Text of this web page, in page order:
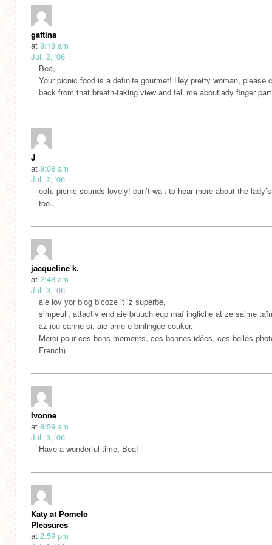
gattina
at 8:18 am
Jul. 2, '06
Bea,
Your picnic food is a definite gourmet! Hey pretty woman, please
back from that breath-taking view and tell me aboutlady finger
J
at 9:08 am
Jul. 2, '06
ooh, picnic sounds lovely! can’t wait to hear more about the
too…
jacqueline k.
at 2:48 am
Jul. 3, '06
aie lov yor blog bicoze it iz superbe,
simpeull, attactiv end aie bruuch eup maï ingliche at ze saime
az iou canne si, aie ame e binlingue couker.
Merci pour ces bons moments, ces bonnes idées, ces belles
French)
Ivonne
at 8:59 am
Jul. 3, '06
Have a wonderful time, Bea!
Katy at Pomelo
Pleasures
at 2:59 pm